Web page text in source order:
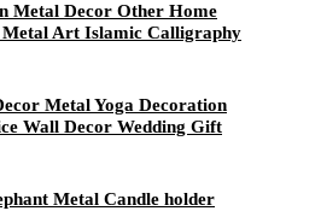
Metal Decor Other Home
Art Islamic Calligraphy
Metal Yoga Decoration
Wall Decor Wedding Gift
Metal Candle holder